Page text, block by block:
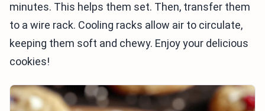
minutes. This helps them set. Then, transfer them
to a wire rack. Cooling racks allow air to circulate,
keeping them soft and chewy. Enjoy your delicious
cookies!